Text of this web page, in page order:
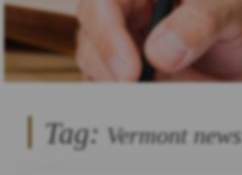
Tag: Vermont news